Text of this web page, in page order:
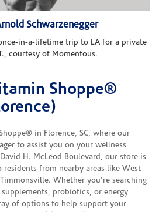
Schwarzenegger
in-a-lifetime trip to LA for a private
courtesy of Momentous.
Shoppe®
in Florence, SC, where our
to assist you on your wellness
H. McLeod Boulevard, our store is
from nearby areas like West
Whether you're searching
probiotics, or energy
of options to help support your